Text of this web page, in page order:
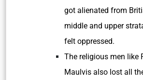
got alienated from
middle and upper
felt oppressed.
The religious men like
Maulvis also lost all